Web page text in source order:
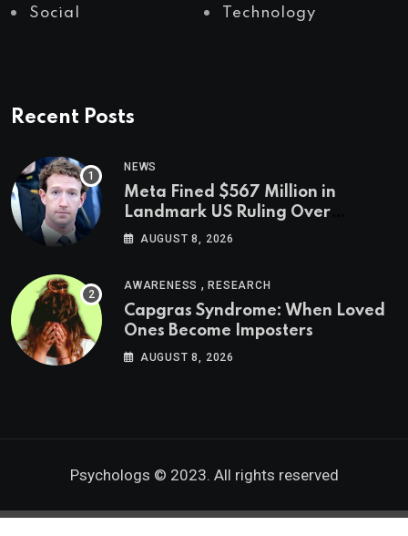
Social Technology
Recent Posts
NEWS
Meta Fined $567 Million in
Landmark US Ruling Over
Social Media’s Impact on Children
AUGUST 8, 2026
AWARENESS ,RESEARCH
Capgras Syndrome: When Loved
Ones Become Imposters
AUGUST 8, 2026
Psychologs © 2023. All rights reserved